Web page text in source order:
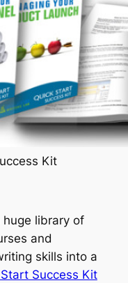
Kit
huge library of
and
skills into a
Success Kit